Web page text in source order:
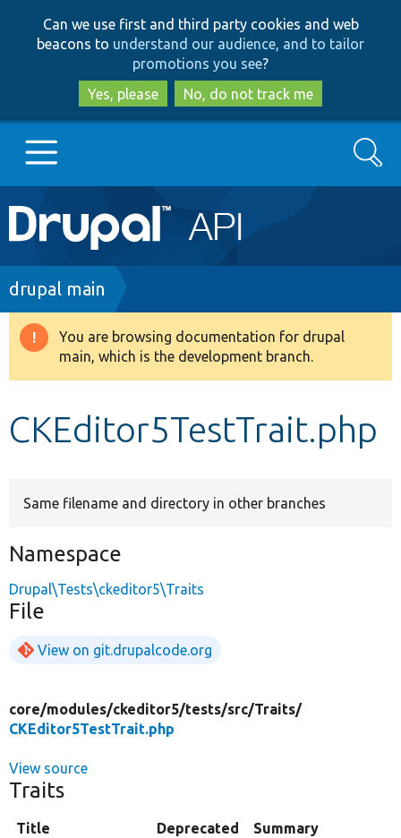
to
main
content
to
search
Can we use first and third party cookies and web
beacons to understand our audience, and to tailor
promotions you see?
Yes, please
No, do not track me
Main
navigation
Go to Drupal.org
Drupal 8+
Search
Breadcrumb
drupal main
Warning
message
You are browsing documentation for drupal
main, which is the development branch.
CKEditor5TestTrait.php
Same filename and directory in other branches
Namespace
Drupal\Tests\ckeditor5\Traits
File
View on git.drupalcode.org
core/modules/ckeditor5/tests/src/Traits/
CKEditor5TestTrait.php
View source
Traits
Title Deprecated Summary